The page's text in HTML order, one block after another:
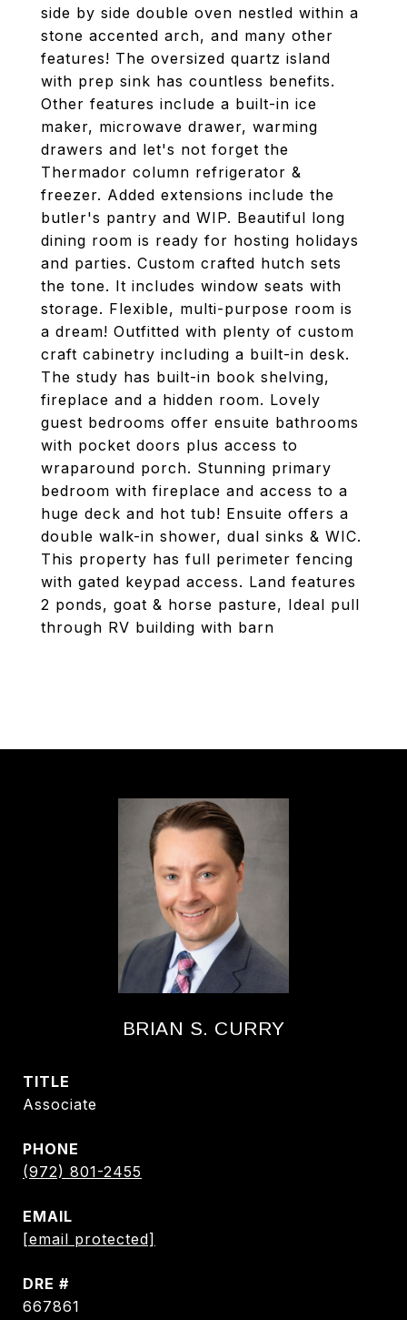
side by side double oven nestled within a
stone accented arch, and many other
features! The oversized quartz island
with prep sink has countless benefits.
Other features include a built-in ice
maker, microwave drawer, warming
drawers and let's not forget the
Thermador column refrigerator &
freezer. Added extensions include the
butler's pantry and WIP. Beautiful long
dining room is ready for hosting holidays
and parties. Custom crafted hutch sets
the tone. It includes window seats with
storage. Flexible, multi-purpose room is
a dream! Outfitted with plenty of custom
craft cabinetry including a built-in desk.
The study has built-in book shelving,
fireplace and a hidden room. Lovely
guest bedrooms offer ensuite bathrooms
with pocket doors plus access to
wraparound porch. Stunning primary
bedroom with fireplace and access to a
huge deck and hot tub! Ensuite offers a
double walk-in shower, dual sinks & WIC.
This property has full perimeter fencing
with gated keypad access. Land features
2 ponds, goat & horse pasture, Ideal pull
through RV building with barn
BRIAN S. CURRY
TITLE
Associate
PHONE
(972) 801-2455
EMAIL
[email protected]
DRE #
667861